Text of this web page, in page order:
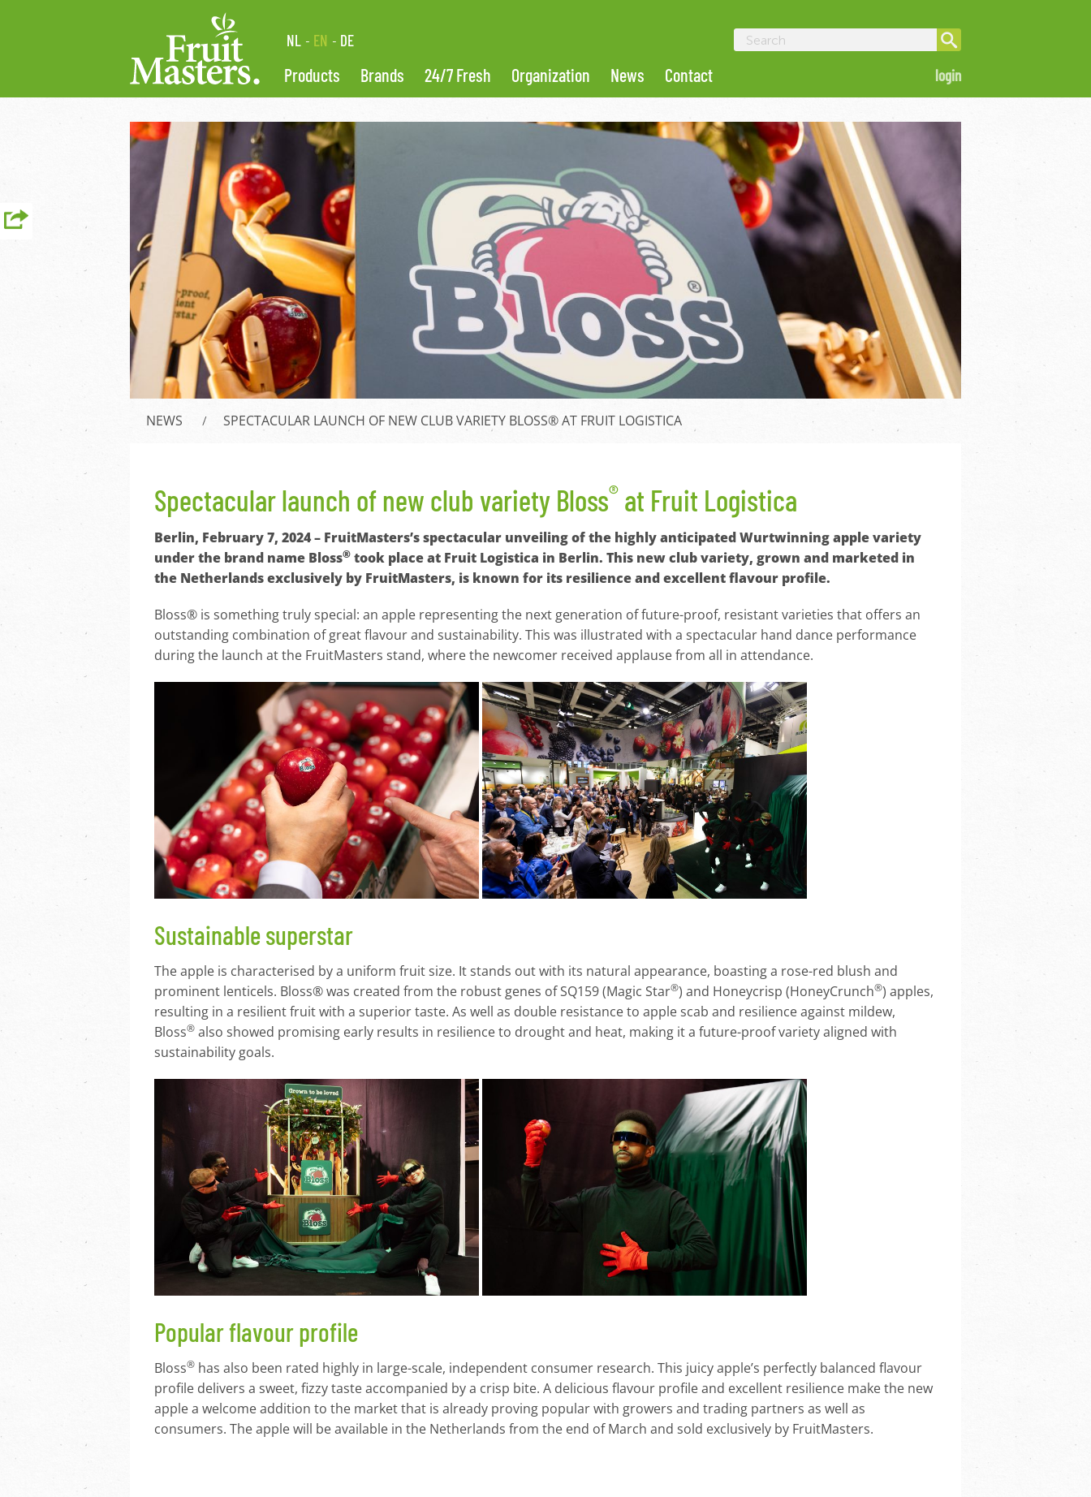
NL EN DE
Products Brands 24/7 Fresh Organization News Contact login
NEWS SPECTACULAR LAUNCH OF NEW CLUB VARIETY BLOSS® AT FRUIT LOGISTICA
Spectacular launch of new club variety Bloss® at Fruit Logistica
Berlin, February 7, 2024 – FruitMasters’s spectacular unveiling of the highly anticipated Wurtwinning apple variety
under the brand name Bloss® took place at Fruit Logistica in Berlin. This new club variety, grown and marketed in
the Netherlands exclusively by FruitMasters, is known for its resilience and excellent flavour profile.
Bloss® is something truly special: an apple representing the next generation of future-proof, resistant varieties that offers an
outstanding combination of great flavour and sustainability. This was illustrated with a spectacular hand dance performance
during the launch at the FruitMasters stand, where the newcomer received applause from all in attendance.
Sustainable superstar
The apple is characterised by a uniform fruit size. It stands out with its natural appearance, boasting a rose-red blush and
prominent lenticels. Bloss® was created from the robust genes of SQ159 (Magic Star®) and Honeycrisp (HoneyCrunch®) apples,
resulting in a resilient fruit with a superior taste. As well as double resistance to apple scab and resilience against mildew,
Bloss® also showed promising early results in resilience to drought and heat, making it a future-proof variety aligned with
sustainability goals.
Popular flavour profile
Bloss® has also been rated highly in large-scale, independent consumer research. This juicy apple’s perfectly balanced flavour
profile delivers a sweet, fizzy taste accompanied by a crisp bite. A delicious flavour profile and excellent resilience make the new
apple a welcome addition to the market that is already proving popular with growers and trading partners as well as
consumers. The apple will be available in the Netherlands from the end of March and sold exclusively by FruitMasters.